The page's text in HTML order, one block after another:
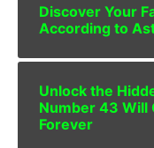
Discover Your
According to
Unlock the
Number 43 Will
Forever